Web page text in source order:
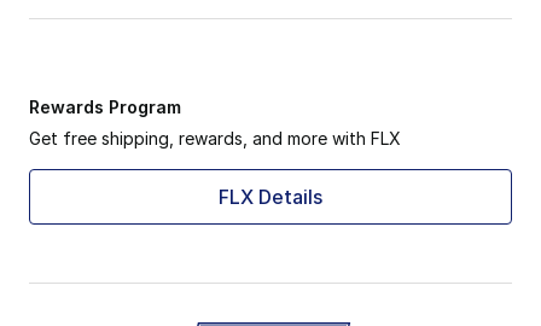
Rewards Program
Get free shipping, rewards, and more with FLX
FLX Details